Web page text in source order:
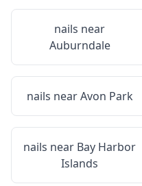
nails near
Auburndale
nails nearAvon Park
nails near Bay Harbor
Islands